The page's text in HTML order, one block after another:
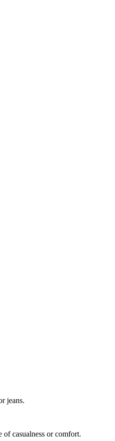
jeans.
of casualness or comfort.